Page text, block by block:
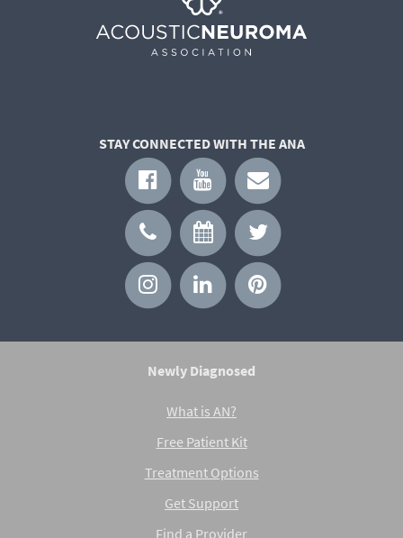
STAY CONNECTED WITH THE ANA
Newly Diagnosed
What is AN?
Free Patient Kit
Treatment Options
Get Support
Find a Provider